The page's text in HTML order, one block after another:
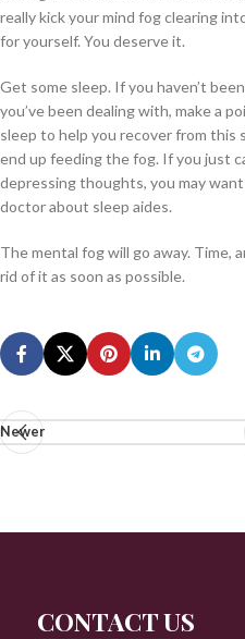
really kick your mind fog clearing
for yourself. You deserve it.
Get some sleep. If you haven’t
you’ve been dealing with, make a
sleep to help you recover from this
end up feeding the fog. If you just
depressing thoughts, you may
doctor about sleep aides.
The mental fog will go away. Time,
rid of it as soon as possible.
Newer
CONTACT US